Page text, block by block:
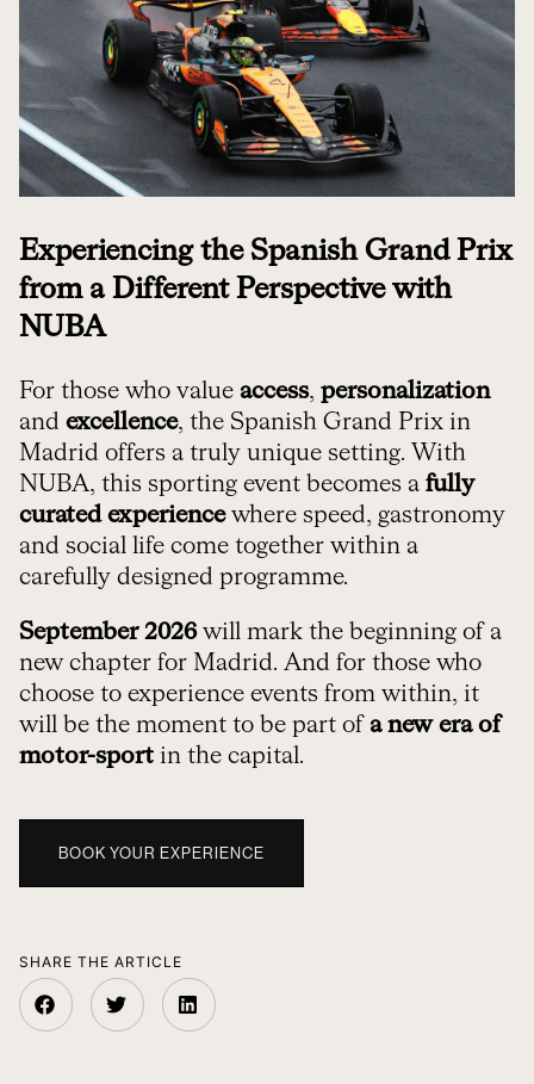
Experiencing the Spanish Grand Prix
from a Different Perspective with
NUBA
For those who value access, personalization
and excellence, the Spanish Grand Prix in
Madrid offers a truly unique setting. With
NUBA, this sporting event becomes a fully
curated experiencewhere speed, gastronomy
and social life come together within a
carefully designed programme.
September 2026will mark the beginning of a
new chapter for Madrid. And for those who
choose to experience events from within, it
will be the moment to be part of a new era of
motor-sport in the capital.
BOOK YOUR EXPERIENCE
SHARE THE ARTICLE